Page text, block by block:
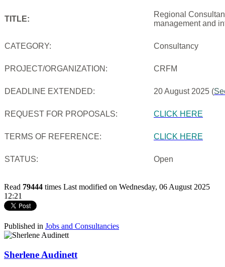
TITLE:
Regional
management and
CATEGORY: Consultancy
PROJECT/ORGANIZATION: CRFM
DEADLINE EXTENDED: 20 August 2025 (
REQUEST FOR PROPOSALS: CLICK HERE
TERMS OF REFERENCE: CLICK HERE
STATUS: Open
Read 79444 times Last modified on Wednesday, 06 August 2025
12:21
Published in Jobs and Consultancies
Sherlene Audinett